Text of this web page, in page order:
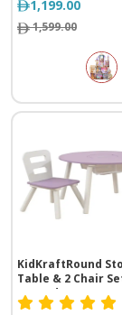
1,199.00
1,599.00
KidKraftRound
Table & 2 Chair
Lavender